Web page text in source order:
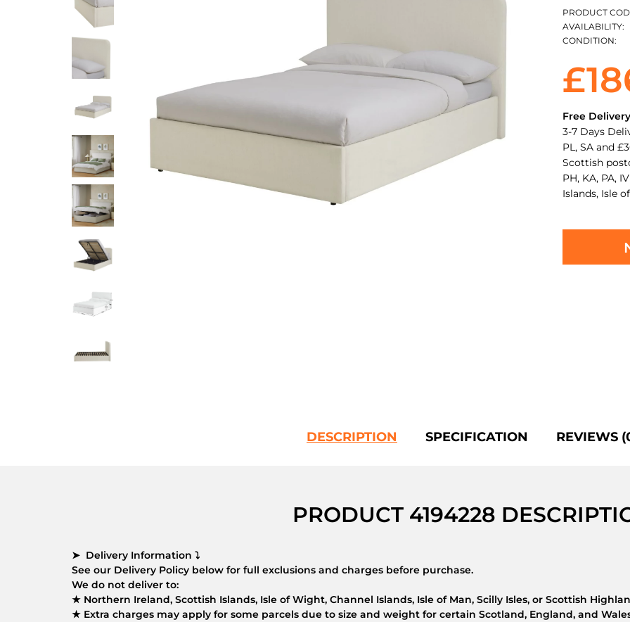
PRODUCT
AVAILABILITY:
CONDITION:
Free Delivery
3-7 Days
PL, SA and
Scottish
PH, KA, PA,
Islands, Isle
DESCRIPTION SPECIFICATION REVIEWS
PRODUCT 4194228
➤ Delivery Information ⤵
See our Delivery Policy below for full exclusions and charges before purchase.
We do not deliver to:
★ Northern Ireland, Scottish Islands, Isle of Wight, Channel Islands, Isle of Man, Scilly Isles, or Scottish
★ Extra charges may apply for some parcels due to size and weight for certain Scotland, England, and